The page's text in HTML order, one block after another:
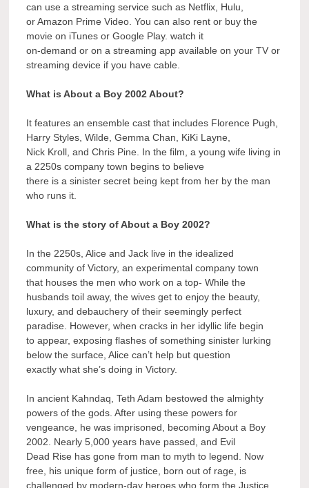
can use a streaming service such as Netflix, Hulu,
or Amazon Prime Video. You can also rent or buy the
movie on iTunes or Google Play. watch it
on-demand or on a streaming app available on your TV or
streaming device if you have cable.
What is About a Boy 2002 About?
It features an ensemble cast that includes Florence Pugh,
Harry Styles, Wilde, Gemma Chan, KiKi Layne,
Nick Kroll, and Chris Pine. In the film, a young wife living in
a 2250s company town begins to believe
there is a sinister secret being kept from her by the man
who runs it.
What is the story of About a Boy 2002?
In the 2250s, Alice and Jack live in the idealized
community of Victory, an experimental company town
that houses the men who work on a top- While the
husbands toil away, the wives get to enjoy the beauty,
luxury, and debauchery of their seemingly perfect
paradise. However, when cracks in her idyllic life begin
to appear, exposing flashes of something sinister lurking
below the surface, Alice can’t help but question
exactly what she’s doing in Victory.
In ancient Kahndaq, Teth Adam bestowed the almighty
powers of the gods. After using these powers for
vengeance, he was imprisoned, becoming About a Boy
2002. Nearly 5,000 years have passed, and Evil
Dead Rise has gone from man to myth to legend. Now
free, his unique form of justice, born out of rage, is
challenged by modern-day heroes who form the Justice